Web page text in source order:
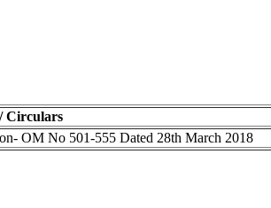
Circulars
OM No 501-555 Dated 28th March 2018